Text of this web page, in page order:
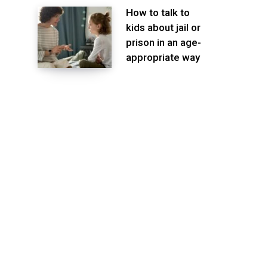
How to talk to
kids about jail or
prison in an age-
appropriate way